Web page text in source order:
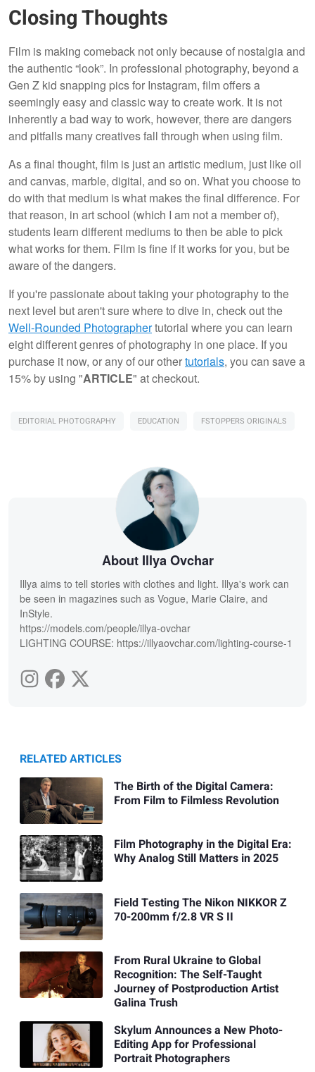
Closing Thoughts
Film is making comeback not only because of nostalgia and
the authentic “look”. In professional photography, beyond a
Gen Z kid snapping pics for Instagram, film offers a
seemingly easy and classic way to create work. It is not
inherently a bad way to work, however, there are dangers
and pitfalls many creatives fall through when using film.
As a final thought, film is just an artistic medium, just like oil
and canvas, marble, digital, and so on. What you choose to
do with that medium is what makes the final difference. For
that reason, in art school (which I am not a member of),
students learn different mediums to then be able to pick
what works for them. Film is fine if it works for you, but be
aware of the dangers.
If you're passionate about taking your photography to the
next level but aren't sure where to dive in, check out the
Well-Rounded Photographertutorial where you can learn
eight different genres of photography in one place. If you
purchase it now, or any of our othertutorials, you can save a
15% by using "ARTICLE" at checkout.
EDITORIAL PHOTOGRAPHY EDUCATION FSTOPPERS ORIGINALS
About Illya Ovchar
Illya aims to tell stories with clothes and light. Illya's work can
be seen in magazines such as Vogue, Marie Claire, and
InStyle.
https://models.com/people/illya-ovchar
LIGHTING COURSE: https://illyaovchar.com/lighting-course-1
RELATED ARTICLES
The Birth of the Digital Camera:
From Film to Filmless Revolution
Film Photography in the Digital Era:
Why Analog Still Matters in 2025
Field Testing The Nikon NIKKOR Z
70-200mm f/2.8 VR S II
From Rural Ukraine to Global
Recognition: The Self-Taught
Journey of Postproduction Artist
Galina Trush
Skylum Announces a New Photo-
Editing App for Professional
Portrait Photographers